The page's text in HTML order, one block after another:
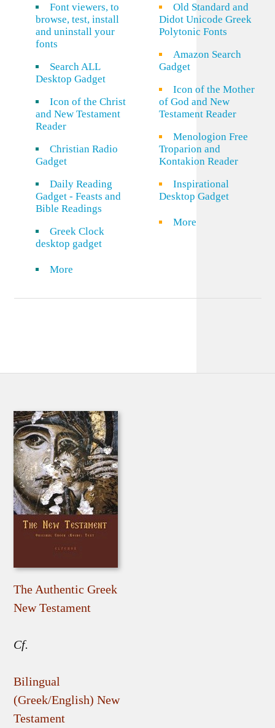
Font viewers, to
browse, test, install
and uninstall your
fonts
Search ALL
Desktop Gadget
Icon of the Christ
and New Testament
Reader
Christian Radio
Gadget
Daily Reading
Gadget - Feasts and
Bible Readings
Greek Clock
desktop gadget
More
Old Standard and
Didot Unicode Greek
Polytonic Fonts
Amazon Search
Gadget
Icon of the Mother
of God and New
Testament Reader
Menologion Free
Troparion and
Kontakion Reader
Inspirational
Desktop Gadget
More
The Authentic Greek
New Testament
Cf.
Bilingual
(Greek/English) New
Testament